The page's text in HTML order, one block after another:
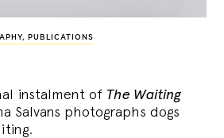
, PUBLICATIONS
instalment of The Waiting
Salvans photographs dogs